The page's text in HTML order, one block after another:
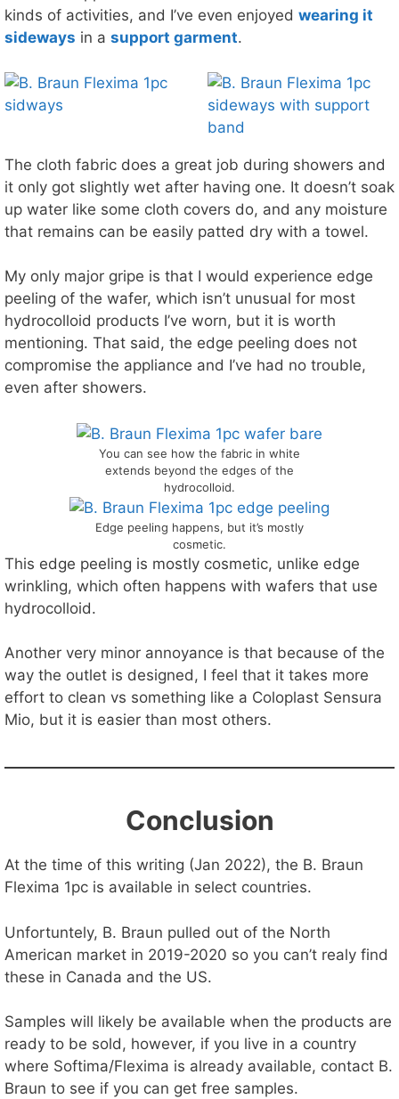
kinds of activities, and I’ve even enjoyed wearing it
sideways in a support garment.
The cloth fabric does a great job during showers and
it only got slightly wet after having one. It doesn’t soak
up water like some cloth covers do, and any moisture
that remains can be easily patted dry with a towel.
My only major gripe is that I would experience edge
peeling of the wafer, which isn’t unusual for most
hydrocolloid products I’ve worn, but it is worth
mentioning. That said, the edge peeling does not
compromise the appliance and I’ve had no trouble,
even after showers.
You can see how the fabric in white
extends beyond the edges of the
hydrocolloid.
Edge peeling happens, but it’s mostly
cosmetic.
This edge peeling is mostly cosmetic, unlike edge
wrinkling, which often happens with wafers that use
hydrocolloid.
Another very minor annoyance is that because of the
way the outlet is designed, I feel that it takes more
effort to clean vs something like a Coloplast Sensura
Mio, but it is easier than most others.
Conclusion
At the time of this writing (Jan 2022), the B. Braun
Flexima 1pc is available in select countries.
Unfortuntely, B. Braun pulled out of the North
American market in 2019-2020 so you can’t realy find
these in Canada and the US.
Samples will likely be available when the products are
ready to be sold, however, if you live in a country
where Softima/Flexima is already available, contact B.
Braun to see if you can get free samples.